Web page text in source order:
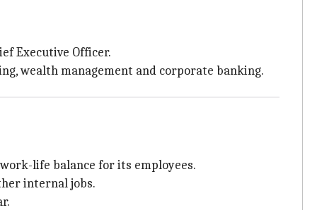
Executive Officer.
wealth management and corporate banking.
life balance for its employees.
internal jobs.